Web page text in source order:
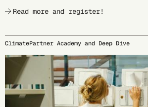
Read more and register!
ClimatePartner Academy and Deep Dive
10/05